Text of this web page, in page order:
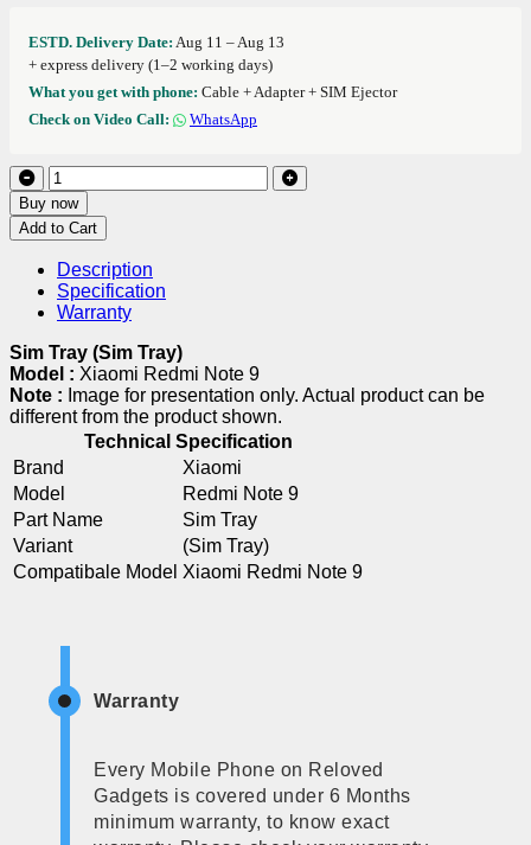
ESTD. Delivery Date: Aug 11 – Aug 13
+ express delivery (1–2 working days)
What you get with phone: Cable + Adapter + SIM Ejector
Check on Video Call:
WhatsApp
Buy now
Add to Cart
Description
Specification
Warranty
Sim Tray (Sim Tray)
Model : Xiaomi Redmi Note 9
Note : Image for presentation only. Actual product can be
different from the product shown.
Technical Specification
Brand
Xiaomi
Model
Redmi Note 9
Part Name
Sim Tray
Variant
(Sim Tray)
Compatibale Model Xiaomi Redmi Note 9
Warranty
Every Mobile Phone on Reloved
Gadgets is covered under 6 Months
minimum warranty, to know exact